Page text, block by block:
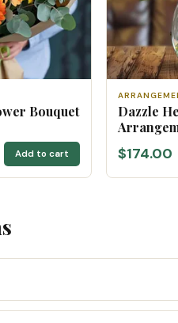
Bouquet
Add to cart
Dazzle
$174.00